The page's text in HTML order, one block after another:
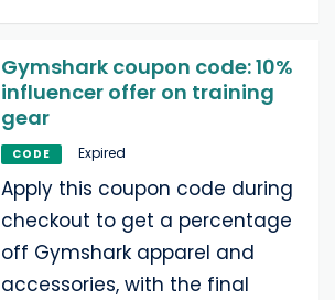
Gymshark coupon code: 10%
influencer offer on training
gear
CODE Expired
Apply this coupon code during
checkout to get a percentage
off Gymshark apparel and
accessories, with the final